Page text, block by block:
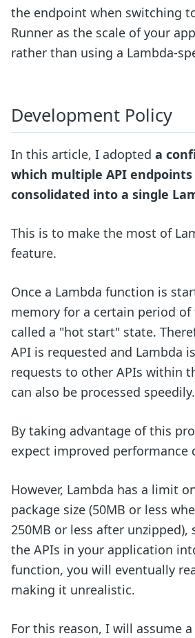
the endpoint when switching
Runner as the scale of your
rather than using a Lambda-
Development Policy
In this article, I adopted a
which multiple API endpoints
consolidated into a single
This is to make the most of
feature.
Once a Lambda function is
memory for a certain period
called a "hot start" state.
API is requested and Lambda
requests to other APIs within
can also be processed speedily.
By taking advantage of this
expect improved performance
However, Lambda has a limit
package size (50MB or less
250MB or less after unzipped),
the APIs in your application
function, you will eventually
making it unrealistic.
For this reason, I will assume